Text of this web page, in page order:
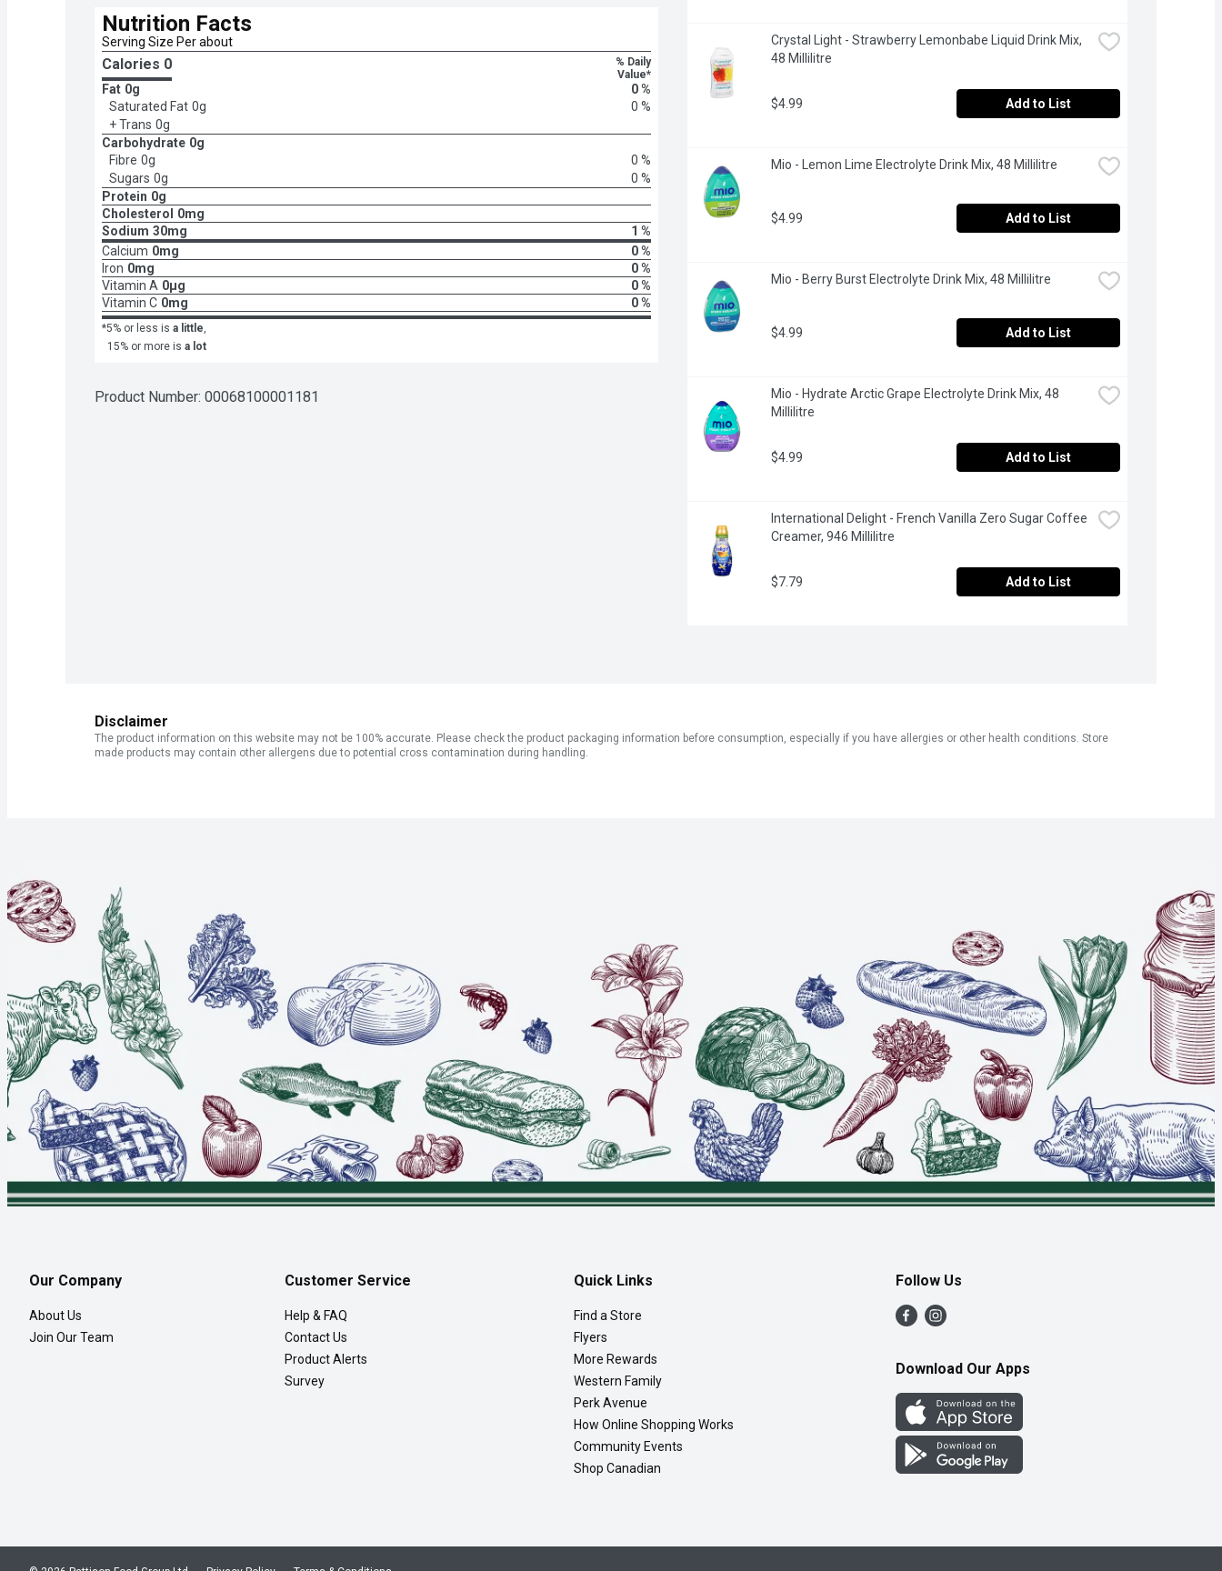
Nutrition Facts
Serving Size Per about
Calories 0
% Daily
Value*
Fat 0g
0 %
Saturated Fat 0g
0 %
+ Trans 0g
Carbohydrate 0g
Fibre 0g
0 %
Sugars 0g
0 %
Protein 0g
Cholesterol
0mg
Sodium 30mg
1 %
Calcium 0mg
0 %
Iron 0mg
0 %
Vitamin A 0μg
0 %
Vitamin C 0mg 0 %
*5% or less is a little,
15% or more is a lot
Product Number: 00068100001181
Crystal Light - Strawberry Lemonbabe Liquid Drink Mix,
48 Millilitre
$4.99 Add to List
Mio - Lemon Lime Electrolyte Drink Mix, 48 Millilitre
$4.99 Add to List
Mio - Berry Burst Electrolyte Drink Mix, 48 Millilitre
$4.99 Add to List
Mio - Hydrate Arctic Grape Electrolyte Drink Mix, 48
Millilitre
$4.99 Add to List
International Delight - French Vanilla Zero Sugar Coffee
Creamer, 946 Millilitre
$7.79 Add to List
Disclaimer
The product information on this website may not be 100% accurate. Please check the product packaging information before consumption, especially if you have allergies or other health conditions. Store
made products may contain other allergens due to potential cross contamination during handling.
Our Company
About Us
Join Our Team
Customer Service
Help & FAQ
Contact Us
Product Alerts
Survey
Quick Links
Find a Store
Flyers
More Rewards
Western Family
Perk Avenue
How Online Shopping Works
Community Events
Shop Canadian
Follow Us
Download Our Apps